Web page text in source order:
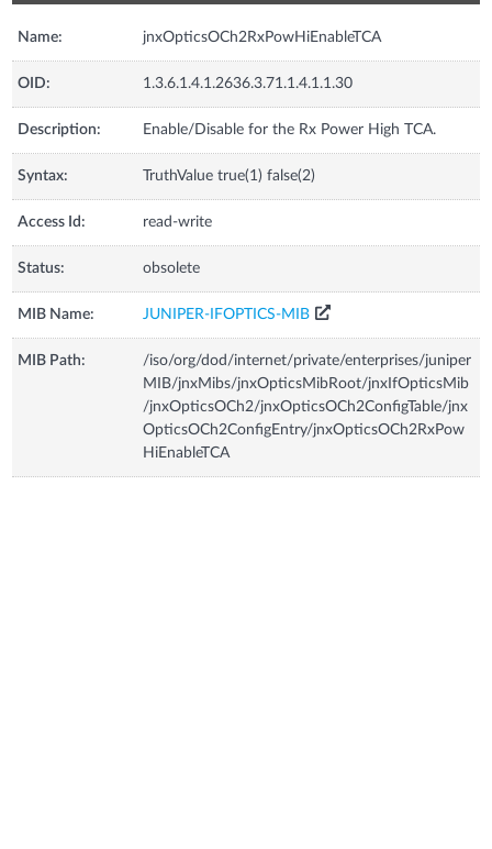
Name: jnxOpticsOCh2RxPowHiEnableTCA
OID: 1.3.6.1.4.1.2636.3.71.1.4.1.1.30
Description: Enable/Disable for the Rx Power High TCA.
Syntax: TruthValue true(1) false(2)
Access Id: read-write
Status: obsolete
MIB Name: JUNIPER-IFOPTICS-MIB
MIB Path:
/iso/org/dod/internet/private/enterprises/juniper
MIB/jnxMibs/jnxOpticsMibRoot/jnxIfOpticsMib
/jnxOpticsOCh2/jnxOpticsOCh2ConfigTable/jnx
OpticsOCh2ConfigEntry/jnxOpticsOCh2RxPow
HiEnableTCA